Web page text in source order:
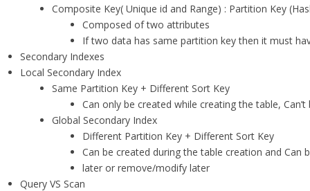
Composite Key( Unique id and Range) : Partition Key
Composed of two attributes
If two data has same partition key then it must
Secondary Indexes
Local Secondary Index
Same Partition Key + Different Sort Key
Can only be created while creating the table,
Global Secondary Index
Different Partition Key + Different Sort Key
Can be created during the table creation and Can
later or remove/modify later
Query VS Scan